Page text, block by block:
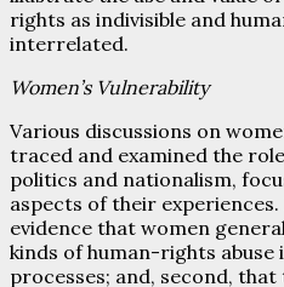
rights as indivisible and
interrelated.
Women’s Vulnerability
Various discussions on
traced and examined the
politics and nationalism,
aspects of their
evidence that women
kinds of human-rights abuse
processes; and, second,